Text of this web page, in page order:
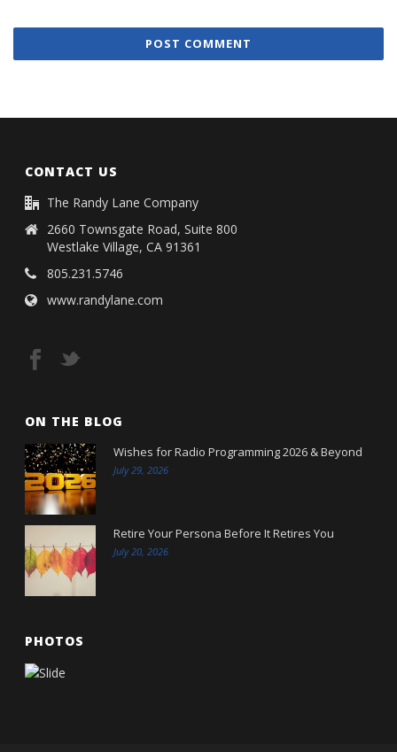
CONTACT US
The Randy Lane Company
2660 Townsgate Road, Suite 800
Westlake Village, CA 91361
805.231.5746
www.randylane.com
ON THE BLOG
Wishes for Radio Programming 2026 & Beyond
July 29, 2026
Retire Your Persona Before It Retires You
July 20, 2026
PHOTOS